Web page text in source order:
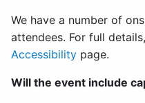
We have a number of
attendees. For full
Accessibility page.
Will the event include